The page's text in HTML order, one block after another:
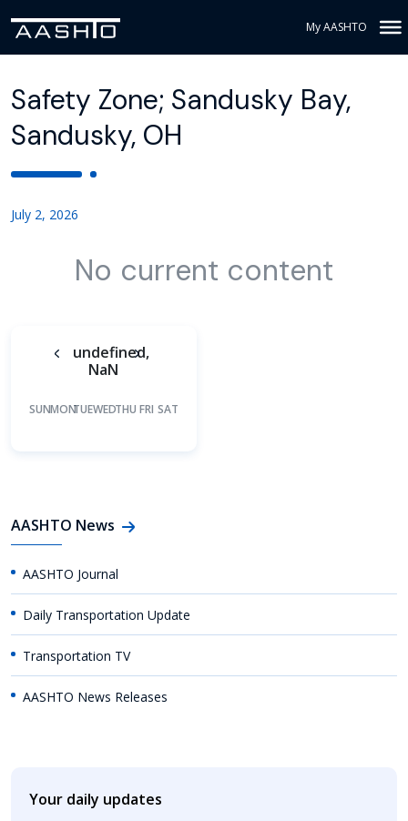
My AASHTO
Safety Zone; Sandusky Bay,
Sandusky, OH
July 2, 2026
No current content
undefined,
NaN
SUNMONTUEWEDTHU FRI SAT
AASHTO News
AASHTO Journal
Daily Transportation Update
Transportation TV
AASHTO News Releases
Your daily updates